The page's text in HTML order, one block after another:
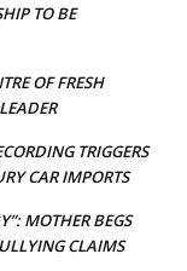
TO BE
OF FRESH
TRIGGERS
CAR IMPORTS
MOTHER BEGS
CLAIMS